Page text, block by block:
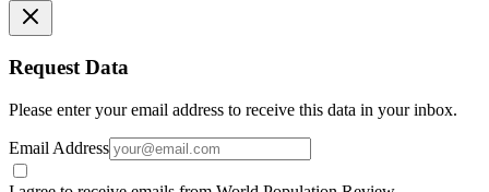
Request Data
Please enter your email address to receive this data in your inbox.
Email Address